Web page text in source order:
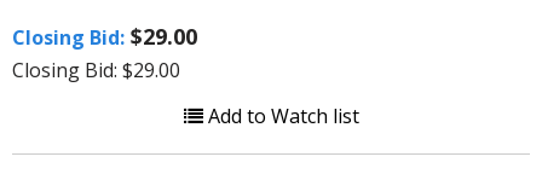
Closing Bid: $29.00
Closing Bid: $29.00
Add to Watch list